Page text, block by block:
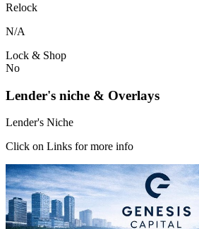
Relock
N/A
Lock & Shop
No
Lender's niche & Overlays
Lender's Niche
Click on Links for more info